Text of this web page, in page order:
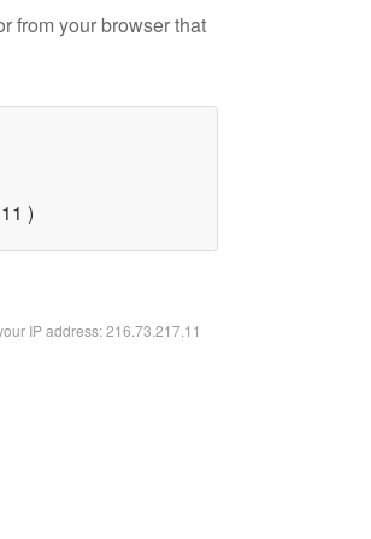
from your browser that
)
IP address: 216.73.217.11